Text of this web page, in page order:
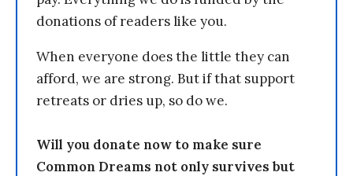
donations of readers like you.
When everyone does the little they can
afford, we are strong. But if that support
retreats or dries up, so do we.
Will you donate now to make sure
Common Dreams not only survives but